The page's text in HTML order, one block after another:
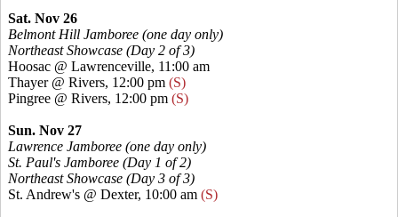
Sat. Nov 26
Belmont Hill Jamboree (one day only)
Northeast Showcase (Day 2 of 3)
Hoosac @ Lawrenceville, 11:00 am
Thayer @ Rivers, 12:00 pm (S)
Pingree @ Rivers, 12:00 pm (S)
Sun. Nov 27
Lawrence Jamboree (one day only)
St. Paul's Jamboree (Day 1 of 2)
Northeast Showcase (Day 3 of 3)
St. Andrew's @ Dexter, 10:00 am (S)